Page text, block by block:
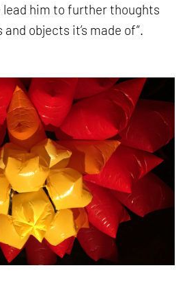
him to further thoughts
objects it’s made of”.